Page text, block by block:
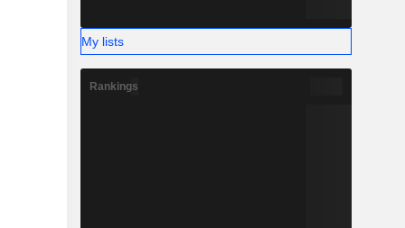
My lists
Rankings